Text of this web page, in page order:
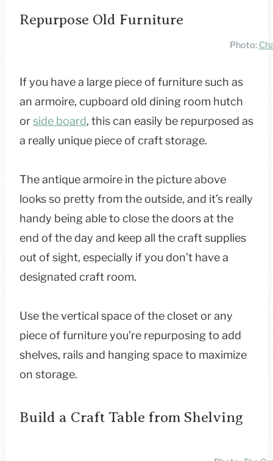
Repurpose Old Furniture
Photo:
If you have a large piece of furniture such as
an armoire, cupboard old dining room hutch
orside board, this can easily be repurposed as
a really unique piece of craft storage.
The antique armoire in the picture above
looks so pretty from the outside, and it’s really
handy being able to close the doors at the
end of the day and keep all the craft supplies
out of sight, especially if you don’t have a
designated craft room.
Use the vertical space of the closet or any
piece of furniture you’re repurposing to add
shelves, rails and hanging space to maximize
on storage.
Build a Craft Table from Shelving